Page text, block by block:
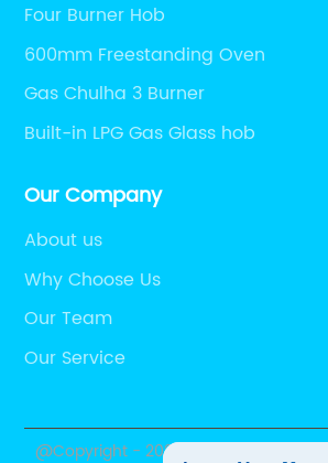
Four Burner Hob
600mm Freestanding Oven
Gas Chulha 3 Burner
Built-in LPG Gas Glass hob
Our Company
About us
Why Choose Us
Our Team
Our Service
@Copyright - 2023-2024 : All Rights